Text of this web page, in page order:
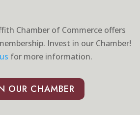
Chamber of Commerce offers
Invest in our Chamber!
for more information.
OUR CHAMBER